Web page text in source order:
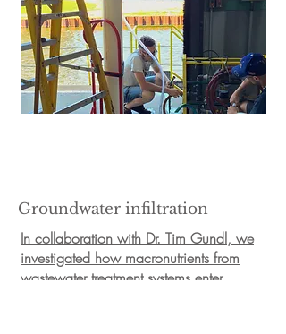
Groundwater infiltration
In collaboration with Dr. Tim Gundl, we
investigated how macronutrients from
wastewater treatment systems enter